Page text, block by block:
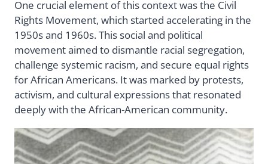
One crucial element of this context was the Civil
Rights Movement, which started accelerating in the
1950s and 1960s. This social and political
movement aimed to dismantle racial segregation,
challenge systemic racism, and secure equal rights
for African Americans. It was marked by protests,
activism, and cultural expressions that resonated
deeply with the African-American community.